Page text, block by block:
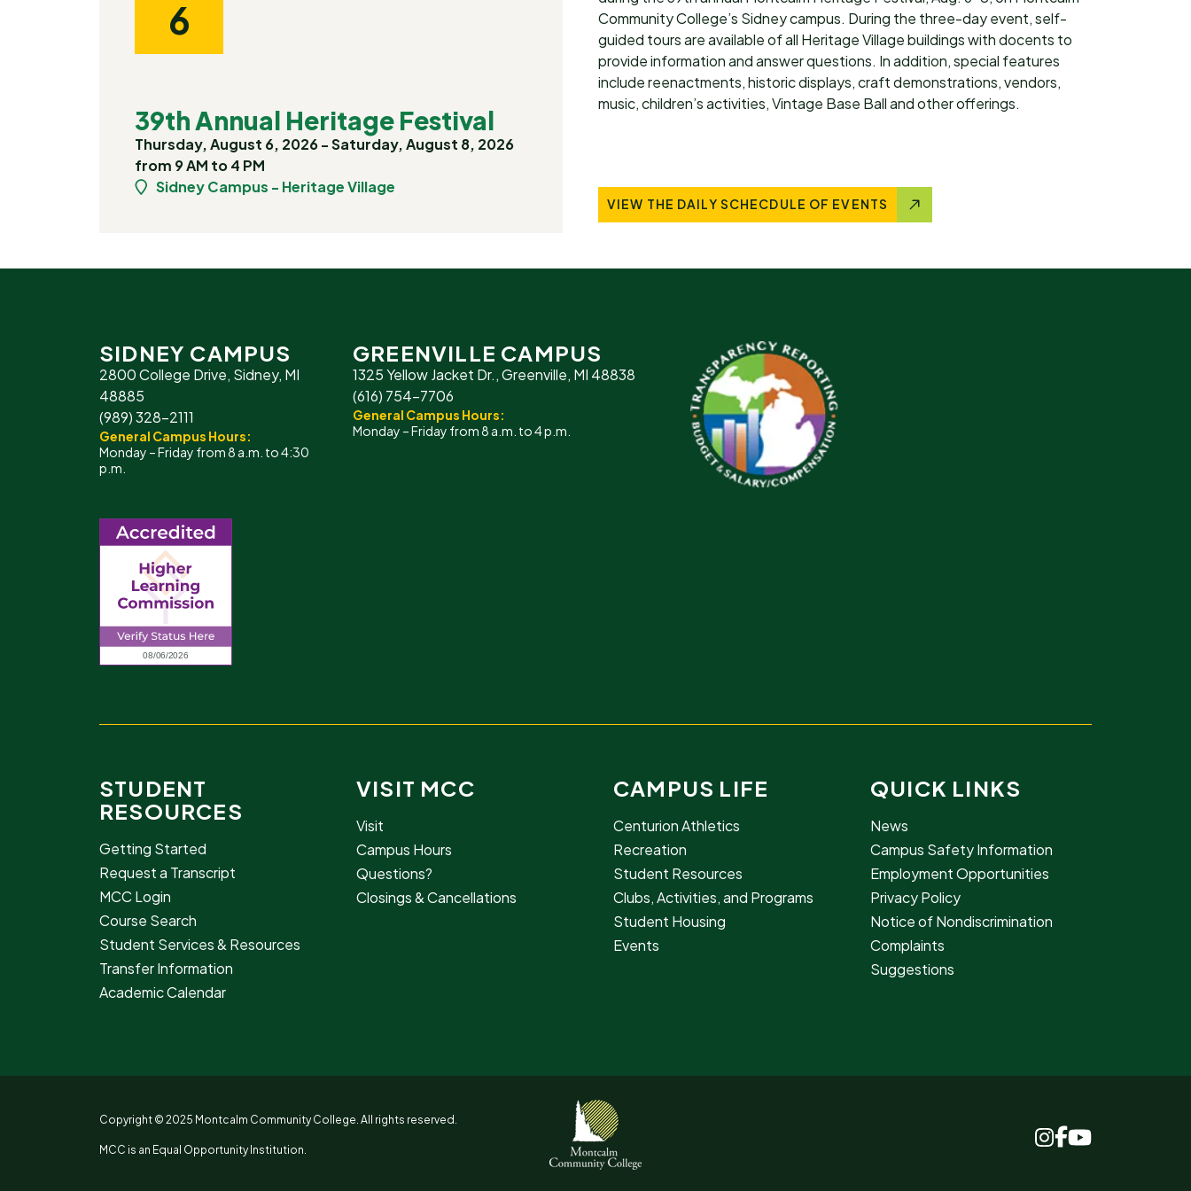
6
39th Annual Heritage Festival
Thursday, August 6, 2026 - Saturday, August 8, 2026
from 9 AM to 4 PM
Sidney Campus - Heritage Village
Community College’s Sidney campus. During the three-day event, self-
guided tours are available of all Heritage Village buildings with docents to
provide information and answer questions. In addition, special features
include reenactments, historic displays, craft demonstrations, vendors,
music, children’s activities, Vintage Base Ball and other offerings.
VIEW THE DAILY SCHECDULE OF EVENTS
SIDNEY CAMPUS
2800 College Drive, Sidney, MI
48885
(989) 328-2111
General Campus Hours:
Monday – Friday from 8 a.m. to 4:30
p.m.
GREENVILLE CAMPUS
1325 Yellow Jacket Dr., Greenville, MI 48838
(616) 754-7706
General Campus Hours:
Monday – Friday from 8 a.m. to 4 p.m.
STUDENT
RESOURCES
Getting Started
Request a Transcript
MCC Login
Course Search
Student Services & Resources
Transfer Information
Academic Calendar
VISIT MCC
Visit
Campus Hours
Questions?
Closings & Cancellations
CAMPUS LIFE
Centurion Athletics
Recreation
Student Resources
Clubs, Activities, and Programs
Student Housing
Events
QUICK LINKS
News
Campus Safety Information
Employment Opportunities
Privacy Policy
Notice of Nondiscrimination
Complaints
Suggestions
Copyright © 2025 Montcalm Community College. All rights reserved.
MCC is an Equal Opportunity Institution.
www.instagram.com